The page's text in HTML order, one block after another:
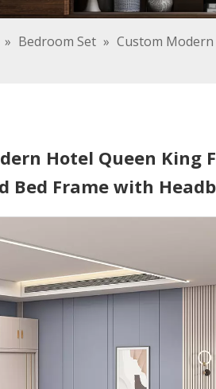
» Bedroom Set » Custom
Hotel Queen King
Bed Frame with